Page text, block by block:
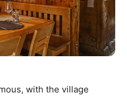
with the village